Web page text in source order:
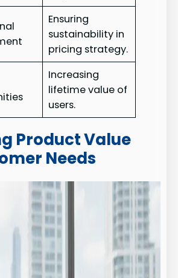
Ensuring
sustainability in
pricing strategy.
Increasing
lifetime value of
users.
Product Value
Needs